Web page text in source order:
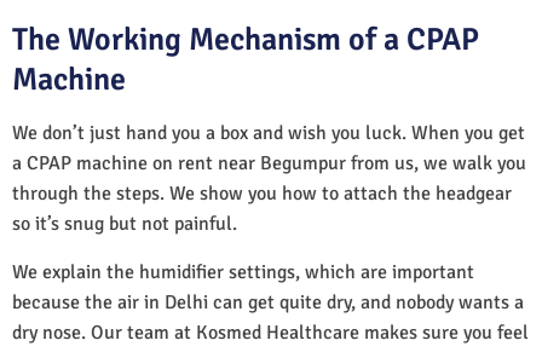
The Working Mechanism of a CPAP
Machine
We don’t just hand you a box and wish you luck. When you get
a CPAP machine on rent near Begumpur from us, we walk you
through the steps. We show you how to attach the headgear
so it’s snug but not painful.
We explain the humidifier settings, which are important
because the air in Delhi can get quite dry, and nobody wants a
dry nose. Our team at Kosmed Healthcare makes sure you feel